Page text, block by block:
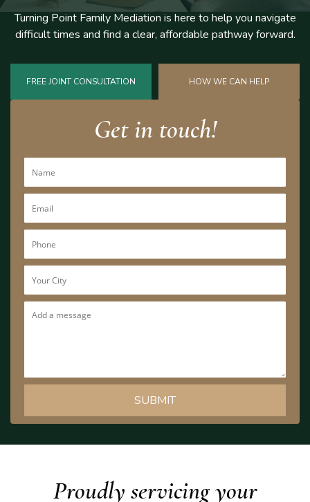
Turning Point Family Mediation is here to help you navigate
difficulttimes and find a clear, affordable pathway forward.
FREE JOINT CONSULTATION HOW WE CAN HELP
Get in touch!
Proudly servicing your